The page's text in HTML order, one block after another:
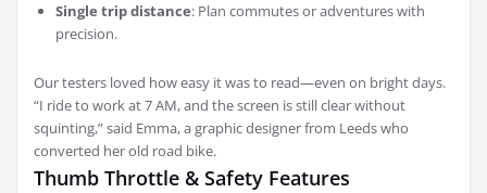
Single trip distance: Plan commutes or adventures with
precision.
Our testers loved how easy it was to read—even on bright days.
“I ride to work at 7 AM, and the screen is still clear without
squinting,” said Emma, a graphic designer from Leeds who
converted her old road bike.
Thumb Throttle & Safety Features